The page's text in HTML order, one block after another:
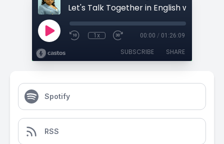
1x 00:00 / 01:26:09
SUBSCRIBE SHARE
Spotify
RSS